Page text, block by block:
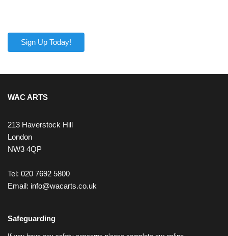
Sign Up Today!
WAC ARTS
213 Haverstock Hill
London
NW3 4QP
Tel: 020 7692 5800
Email: info@wacarts.co.uk
Safeguarding